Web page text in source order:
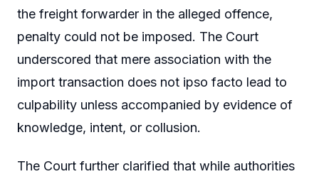
the freight forwarder in the alleged offence,
penalty could not be imposed. The Court
underscored that mere association with the
import transaction does not ipso facto lead to
culpability unless accompanied by evidence of
knowledge, intent, or collusion.
The Court further clarified that while authorities